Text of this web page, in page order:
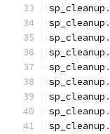
sp_cleanup .
sp_cleanup .
sp_cleanup .
sp_cleanup .
sp_cleanup .
sp_cleanup .
sp_cleanup .
sp_cleanup .
sp_cleanup .